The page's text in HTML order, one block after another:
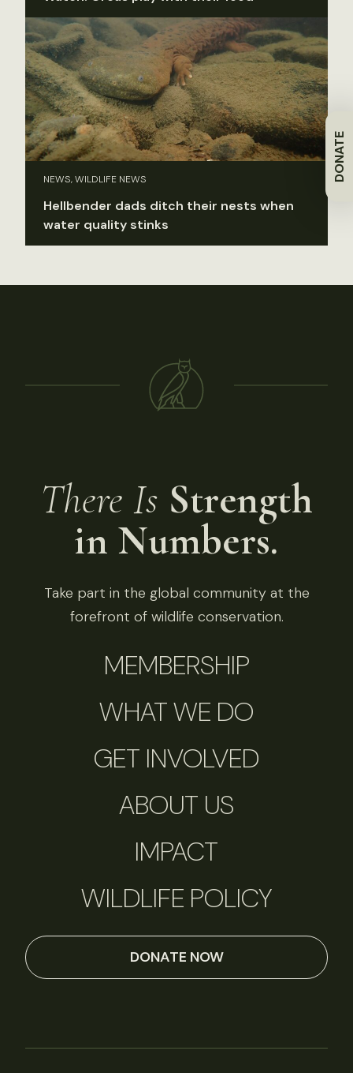
DONATE
NEWS, WILDLIFE NEWS
Hellbender dads ditch their nests when
water quality stinks
There Is Strength
in Numbers.
Take part in the global community at the
forefront of wildlife conservation.
MEMBERSHIP
WHAT WE DO
GET INVOLVED
ABOUT US
IMPACT
WILDLIFE POLICY
DONATE NOW